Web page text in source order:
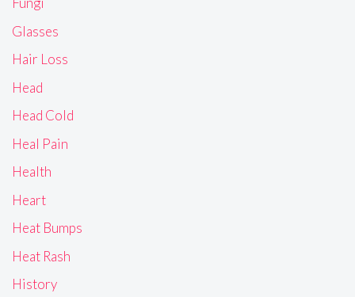
Glasses
Hair Loss
Head
Head Cold
Heal Pain
Health
Heart
Heat Bumps
Heat Rash
History